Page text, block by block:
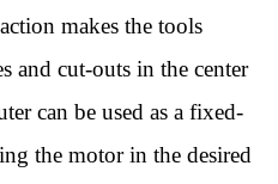
makes the tools
and cut-outs in the center
can be used as a fixed-
the motor in the desired